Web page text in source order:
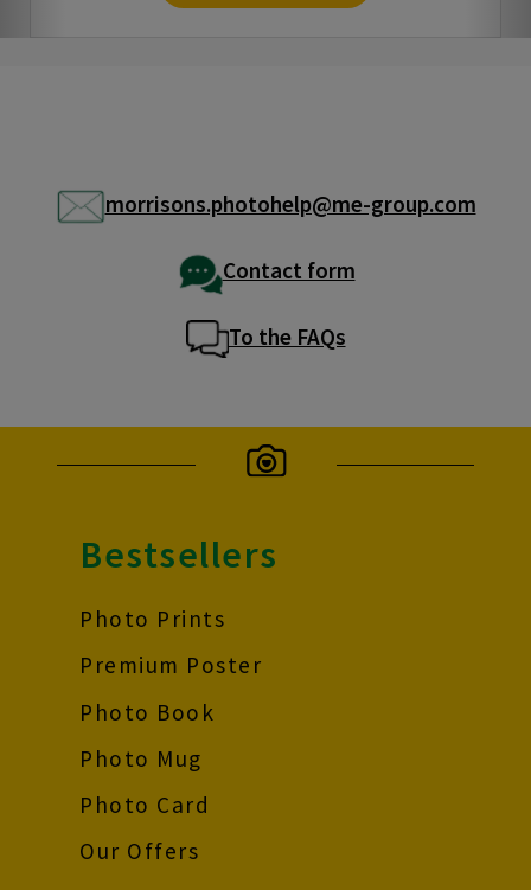
morrisons.photohelp@me-group.com
Contact form
To the FAQs
Bestsellers
Photo Prints
Premium Poster
Photo Book
Photo Mug
Photo Card
Our Offers